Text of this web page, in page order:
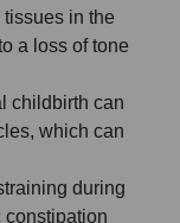
in the
a loss of tone
childbirth can
which can
during
constipation